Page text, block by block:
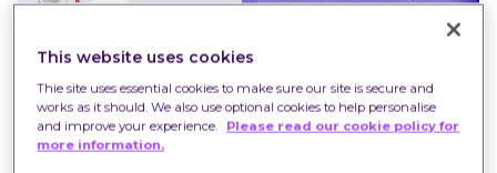
This website uses cookies
Thie site uses essential cookies to make sure our site is secure and
works as it should. We also use optional cookies to help personalise
and improve your experience.
Please read our cookie policy for
more information.